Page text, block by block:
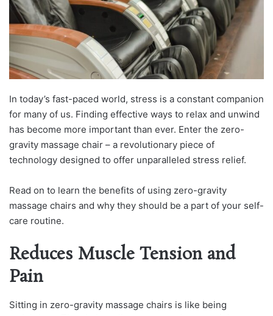
In today’s fast-paced world, stress is a constant companion
for many of us. Finding effective ways to relax and unwind
has become more important than ever. Enter the zero-
gravity massage chair – a revolutionary piece of
technology designed to offer unparalleled stress relief.
Read on to learn the benefits of using zero-gravity
massage chairs and why they should be a part of your self-
care routine.
Reduces Muscle Tension and
Pain
Sitting in zero-gravity massage chairs is like being